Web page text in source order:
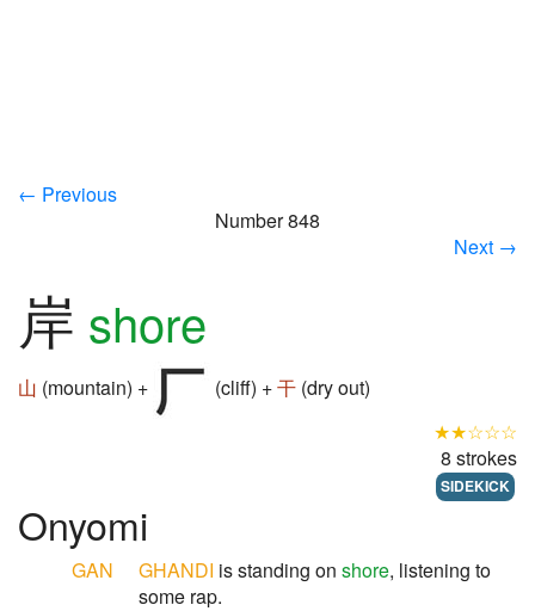
← Previous
Number 848
Next →
岸 shore
山 (mountain) + (cliff) +干 (dry out)
★★☆☆☆
8 strokes
SIDEKICK
Onyomi
GAN GHANDI is standing on shore, listening to
some rap.